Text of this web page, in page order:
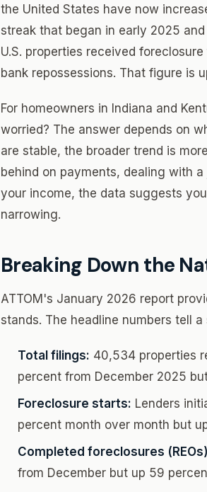
the United States have now
streak that began in early 2025
U.S. properties received
bank repossessions. That figure is
For homeowners in Indiana and
worried? The answer depends on
are stable, the broader trend is
behind on payments, dealing with
your income, the data suggests
narrowing.
Breaking Down the
ATTOM's January 2026 report
stands. The headline numbers tell
Total filings: 40,534 properties
percent from December 2025
Foreclosure starts: Lenders
percent month over month but
Completed foreclosures
from December but up 59